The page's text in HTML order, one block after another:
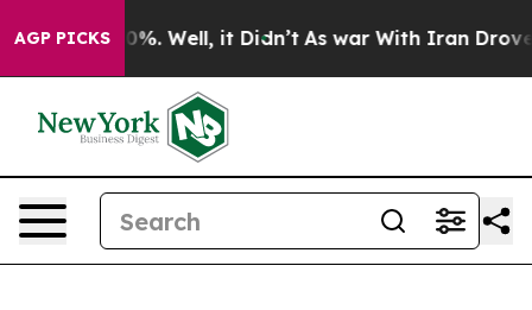
AGP PICKS40%. Well, it Didn’t As war With Iran Drove oil